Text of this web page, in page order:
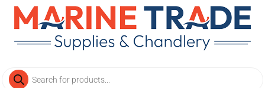
Products
search